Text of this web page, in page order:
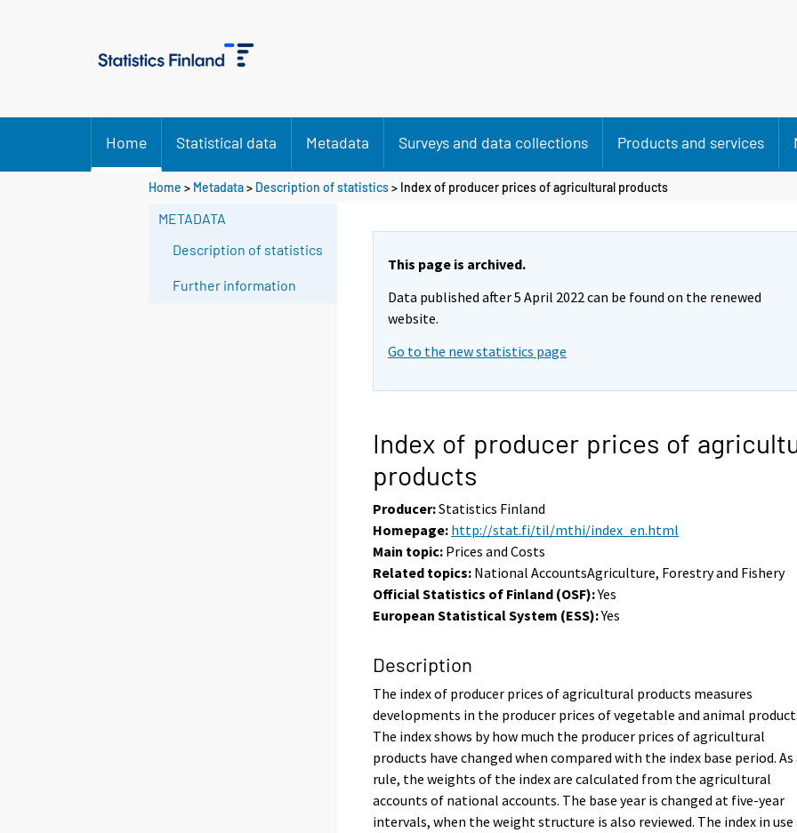
Home Statistical data Metadata Surveys and data collections Products and services
Home > Metadata> Description of statistics> Index of producer prices of agricultural products
METADATA
Description of statistics
Further information
This page is archived.
Data published after 5 April 2022 can be found on the renewed
website.
Go to the new statistics page
Index of producer prices of
products
Producer:Statistics Finland
Homepage: http://stat.fi/til/mthi/index_en.html
Main topic: Prices and Costs
Related topics: National AccountsAgriculture, Forestry and Fishery
Official Statistics of Finland (OSF):Yes
European Statistical System (ESS):Yes
Description
The index of producer prices of agricultural products measures
developments in the producer prices of vegetable and animal
The index shows by how much the producer prices of agricultural
products have changed when compared with the index base period. As
rule, the weights of the index are calculated from the agricultural
accounts of national accounts. The base year is changed at five-year
intervals, when the weight structure is also reviewed. The index in